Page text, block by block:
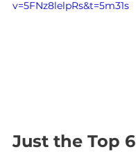
v=5FNz8lelpRs&t=5m31s
Just the Top 6